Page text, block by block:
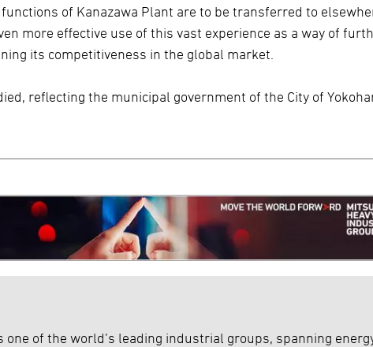
of Kanazawa Plant are to be transferred to
more effective use of this vast experience as a way of
its competitiveness in the global market.
reflecting the municipal government of the City of
of the world’s leading industrial groups, spanning